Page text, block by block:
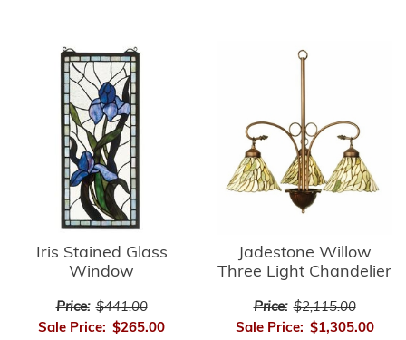
Iris Stained Glass
Window
Price: $441.00
Sale Price: $265.00
Jadestone Willow
Three Light Chandelier
Price: $2,115.00
Sale Price: $1,305.00